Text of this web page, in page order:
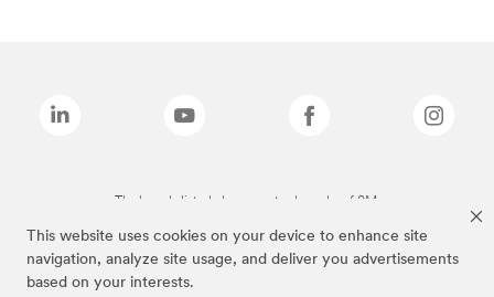
This website uses cookies on your device to enhance site
navigation, analyze site usage, and deliver you advertisements
based on your interests.
The brands listed above are trademarks of 3M.